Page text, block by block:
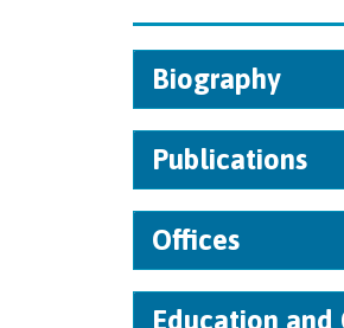
Biography
Publications
Offices
Education and